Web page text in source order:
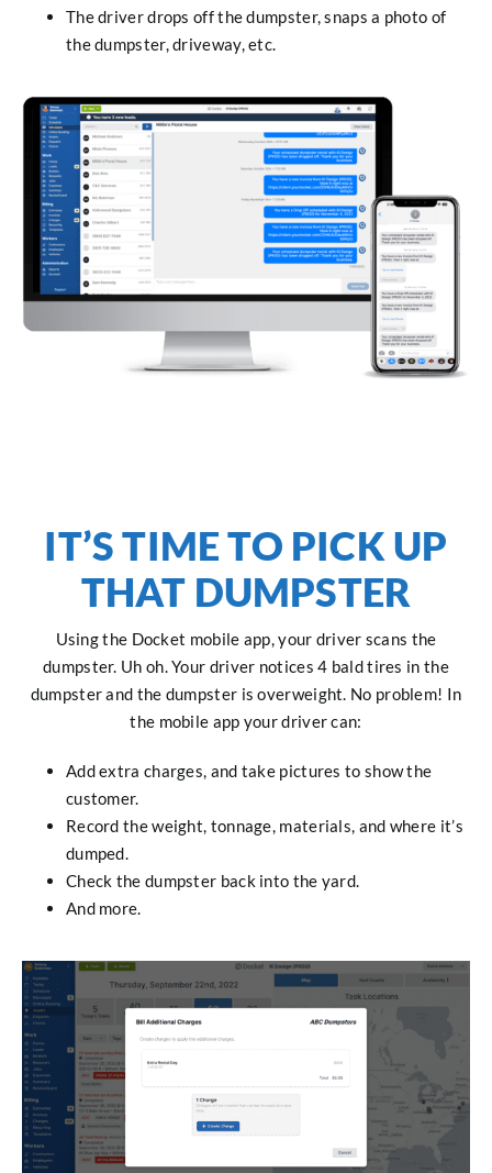
The driver drops off the dumpster, snaps a photo of
the dumpster, driveway, etc.
IT’S TIME TO PICK UP
THAT DUMPSTER
Using the Docket mobile app, your driver scans the
dumpster. Uh oh. Your driver notices 4 bald tires in the
dumpster and the dumpster is overweight. No problem! In
the mobile app your driver can:
Add extra charges, and take pictures to show the
customer.
Record the weight, tonnage, materials, and where it’s
dumped.
Check the dumpster back into the yard.
And more.